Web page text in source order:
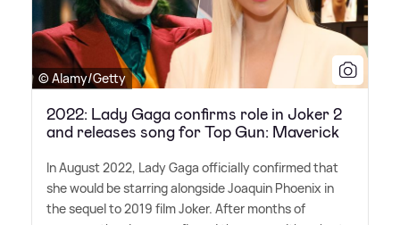
© Alamy/Getty
2022: Lady Gaga confirms role in Joker 2
and releases song for Top Gun: Maverick
In August 2022, Lady Gaga officially confirmed that
she would be starring alongside Joaquin Phoenix in
the sequel to 2019 film Joker. After months of